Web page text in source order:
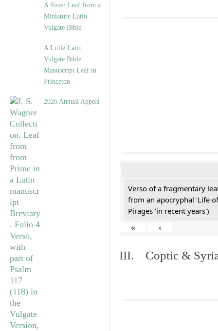
A Sister Leaf from a
Miniature Latin
Vulgate Bible
A Little Latin
Vulgate Bible
Manuscript Leaf in
Princeton
2026 Annual Appeal
Verso of a fragmentary
from an apocryphal 'Life
Pirages 'in recent years')
«
‹
III. Coptic &